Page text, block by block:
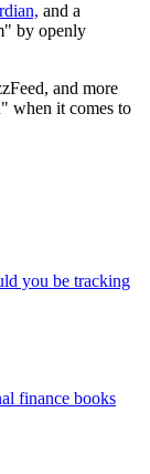
and a
by openly
and more
when it comes to
you be tracking
finance books